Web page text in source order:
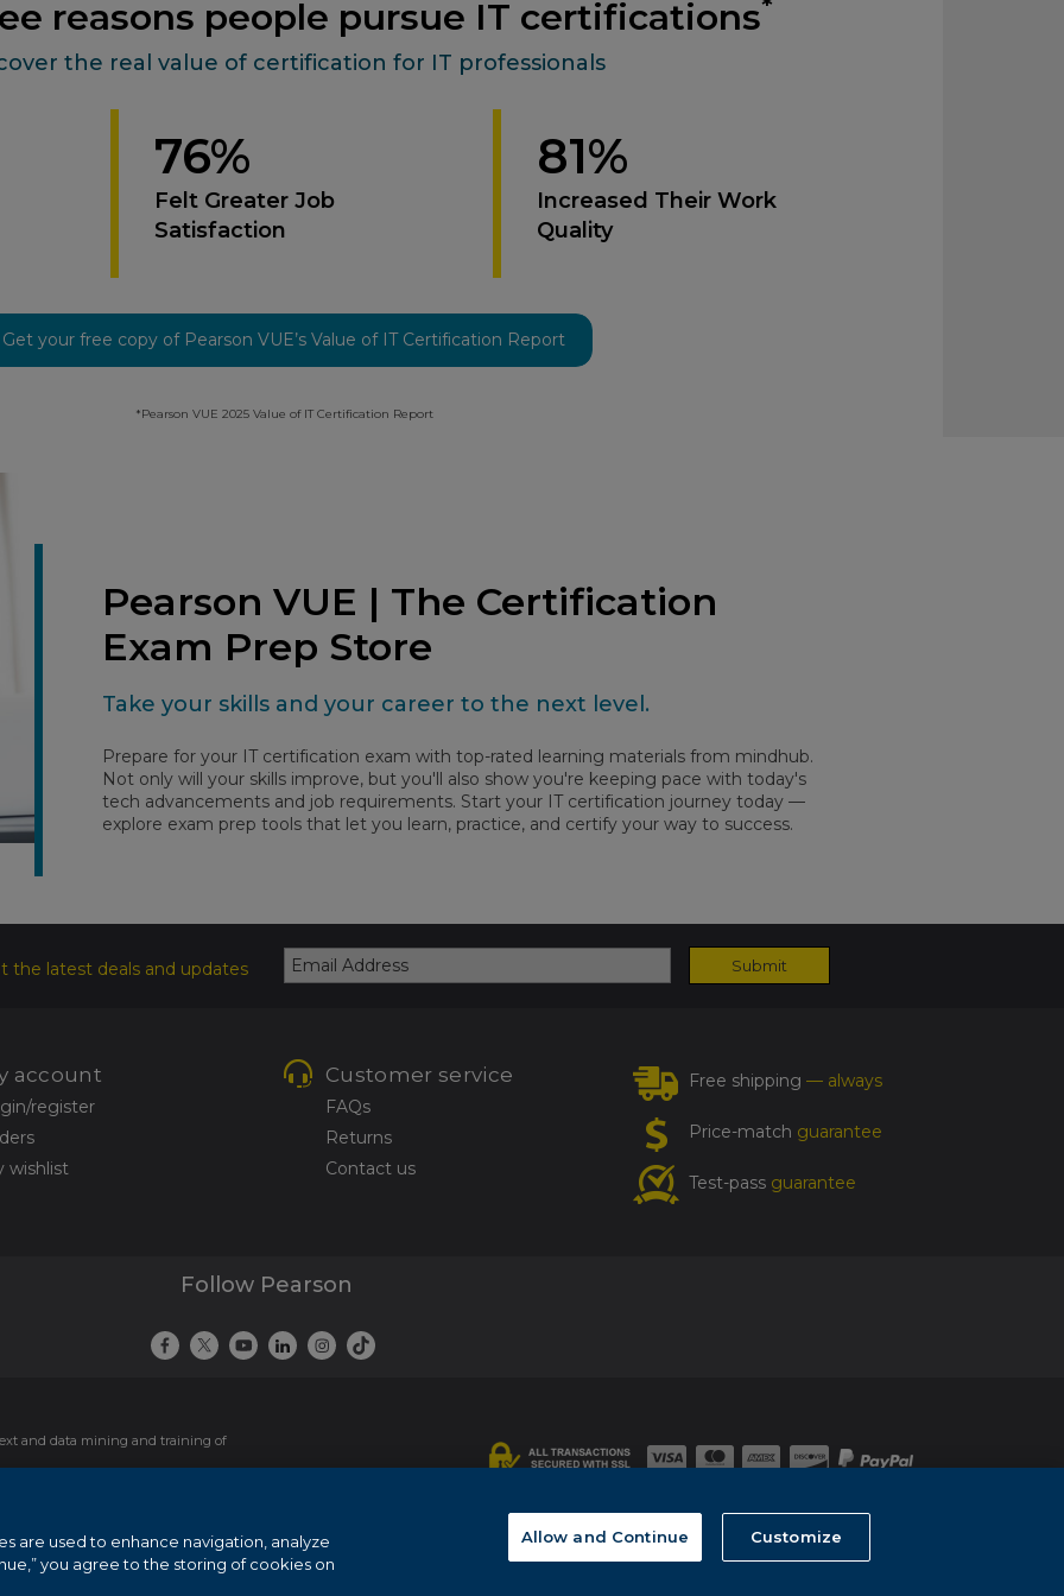
reasons people pursue IT certifications
the real value of certification for IT professionals
76%
Felt Greater Job
Satisfaction
81%
Increased Their Work
Quality
Get your free copy of Pearson VUE’s Value of IT Certification Report
*Pearson VUE 2025 Value of IT Certification Report
Pearson VUE | The Certification
Exam Prep Store
Take your skills and your career to the next level.
Prepare for your IT certification exam with top-rated learning materials from mindhub.
Not only will your skills improve, but you'll also show you're keeping pace with today's
tech advancements and job requirements. Start your IT certification journey today —
explore exam prep tools that let you learn, practice, and certify your way to success.
the latest deals and updates
account
register
wishlist
Customer service
FAQs
Returns
Contact us
Free shipping — always
Price-match guarantee
Test-passguarantee
Follow Pearson
and data mining and training of
are used to enhance navigation, analyze
you agree to the storing of cookies on
Customize
Allow and Continue